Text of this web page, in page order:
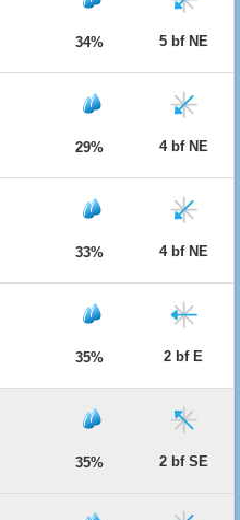
34% 5 bf NE
29% 4 bf NE
33% 4 bf NE
35% 2 bf E
35% 2 bf SE